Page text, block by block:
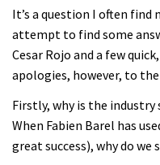
It’s a question I often find
attempt to find some
Cesar Rojo and a few
apologies, however, to the
Firstly, why is the industry
When Fabien Barel has
great success), why do we